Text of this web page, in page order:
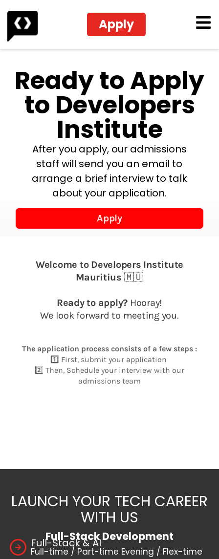
Apply
Ready to Apply
to Developers
Institute
After you apply, our admissions
staff will send you an email to
arrange a brief interview to talk
about your application.
LAUNCH YOUR TECH CAREER
WITH US
Full-Stack Development
Full-Stack & AI
Full-time / Part-time Evening / Flex-time